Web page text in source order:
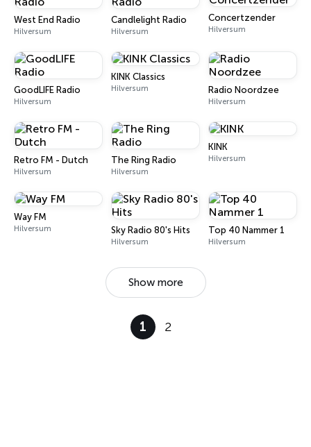
West End Radio
Hilversum
Candlelight Radio
Hilversum
Concertzender
Hilversum
GoodLIFE Radio
Hilversum
KINK Classics
Hilversum Radio Noordzee
Hilversum
Retro FM - Dutch
Hilversum
The Ring Radio
Hilversum
KINK
Hilversum
Way FM
Hilversum Sky Radio 80's Hits
Hilversum
Top 40 Nammer 1
Hilversum
Show more
1 2